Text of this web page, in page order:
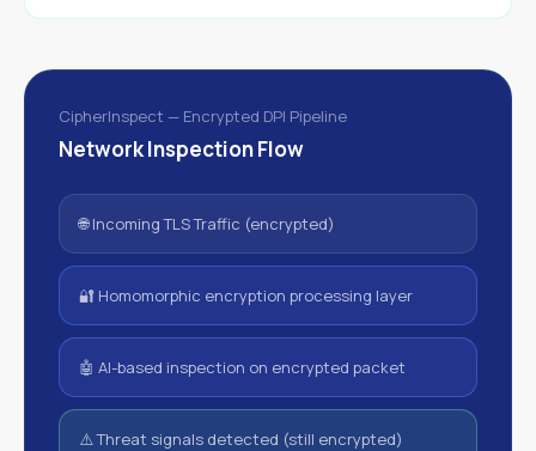
CipherInspect — Encrypted DPI Pipeline
Network Inspection Flow
🌐 Incoming TLS Traffic (encrypted)
🔐 Homomorphic encryption processing layer
🤖 AI-based inspection on encrypted packet
⚠️ Threat signals detected (still encrypted)